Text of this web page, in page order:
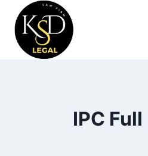
IPC